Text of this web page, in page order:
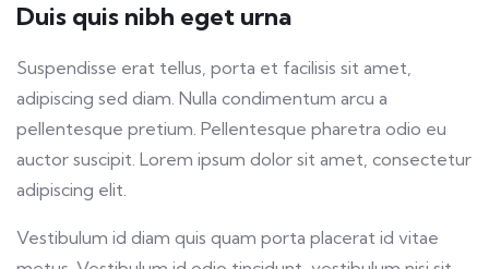
Duis quis nibh eget urna
Suspendisse erat tellus, porta et facilisis sit amet,
adipiscing sed diam. Nulla condimentum arcu a
pellentesque pretium. Pellentesque pharetra odio eu
auctor suscipit. Lorem ipsum dolor sit amet, consectetur
adipiscing elit.
Vestibulum id diam quis quam porta placerat id vitae